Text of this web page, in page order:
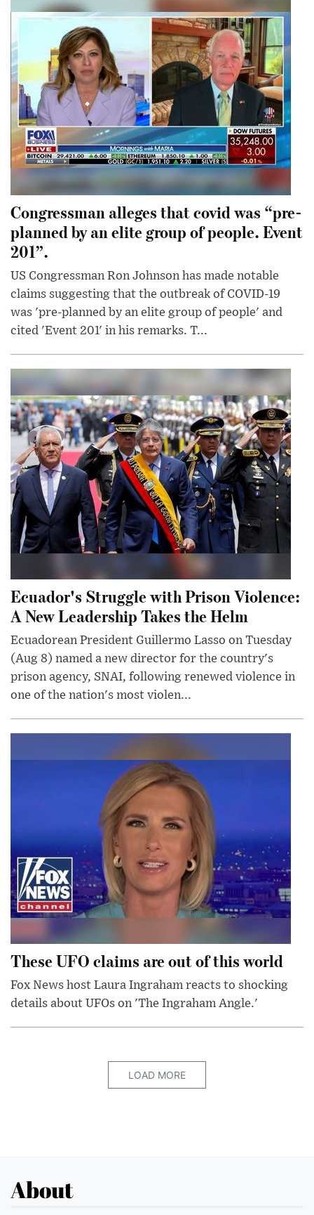
Congressman alleges that covid was “pre-
planned by an elite group of people. Event
201”.
US Congressman Ron Johnson has made notable
claims suggesting that the outbreak of COVID-19
was 'pre-planned by an elite group of people' and
cited 'Event 201' in his remarks. T...
Ecuador's Struggle with Prison Violence:
A New Leadership Takes the Helm
Ecuadorean President Guillermo Lasso on Tuesday
(Aug 8) named a new director for the country's
prison agency, SNAI, following renewed violence in
one of the nation's most violen...
These UFO claims are out of this world
Fox News host Laura Ingraham reacts to shocking
details about UFOs on 'The Ingraham Angle.'
LOAD MORE
About